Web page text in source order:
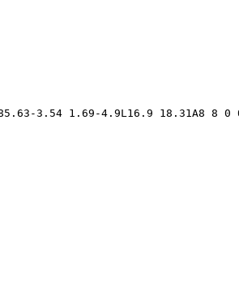
3.54 1.69-4.9L16.9 18.31A8 8